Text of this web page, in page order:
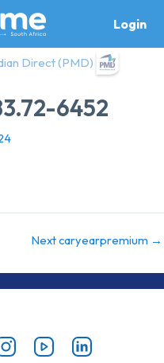
Login
Direct (PMD)
6452
Next caryearpremium →